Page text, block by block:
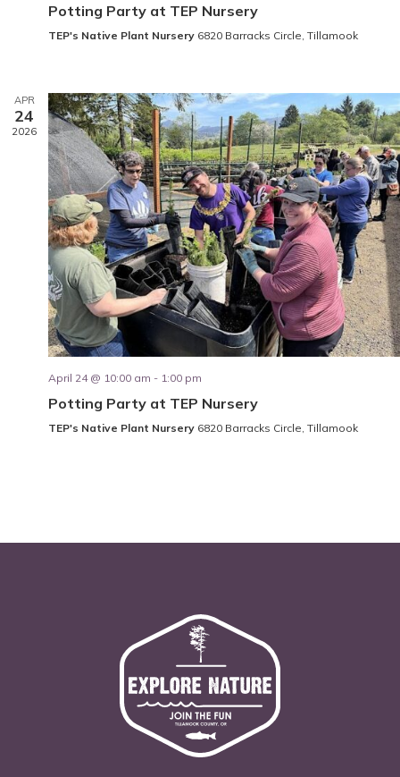
Potting Party at TEP Nursery
TEP's Native Plant Nursery 6820 Barracks Circle, Tillamook
APR
24
2026
April 24 @ 10:00 am - 1:00 pm
Potting Party at TEP Nursery
TEP's Native Plant Nursery 6820 Barracks Circle, Tillamook